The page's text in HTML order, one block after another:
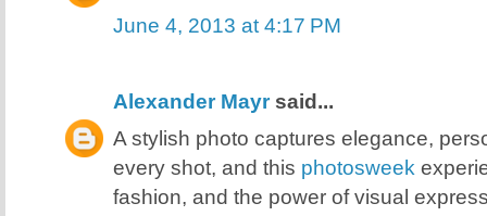
June 4, 2013 at 4:17 PM
Alexander Mayrsaid...
A stylish photo captures elegance,
every shot, and this photosweek
fashion, and the power of visual